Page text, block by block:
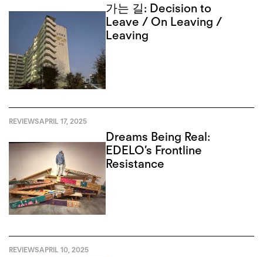
가는 길: Decision to
Leave / On Leaving /
Leaving
REVIEWSAPRIL 17, 2025
Dreams Being Real:
EDELO’s Frontline
Resistance
REVIEWSAPRIL 10, 2025